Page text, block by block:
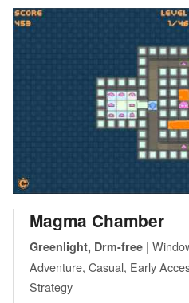
Magma Chamber
Greenlight, Drm-free |
Adventure, Casual, Early
Strategy